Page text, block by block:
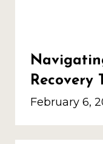
Recovery
February 6,